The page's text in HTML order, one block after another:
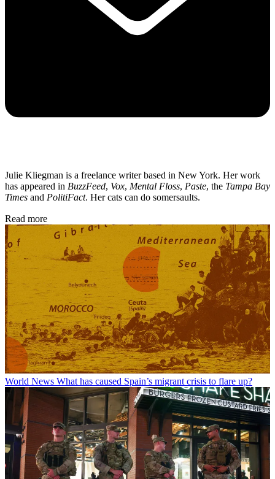
Julie Kliegman is a freelance writer based in New York. Her work
has appeared in BuzzFeed, Vox, Mental Floss, Paste, the Tampa Bay
Times and PolitiFact. Her cats can do somersaults.
Read more
World News What has caused Spain’s migrant crisis to flare up?